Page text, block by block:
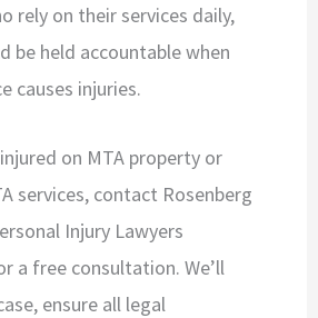
rely on their services daily,
be held accountable when
causes injuries.
on MTA property or
services, contact Rosenberg
Injury Lawyers
a free consultation. We’ll
ensure all legal